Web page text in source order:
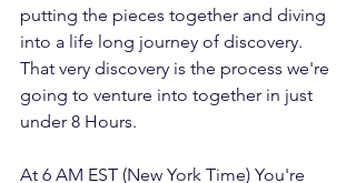
putting the pieces together and diving
into a life long journey of discovery.
That very discovery is the process we're
going to venture into together in just
under 8 Hours.
At 6 AM EST (New York Time) You're